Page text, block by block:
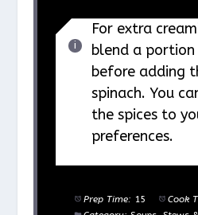
For extra
blend a
before adding
spinach. You
the spices to
preferences.
Prep Time: 15 Cook